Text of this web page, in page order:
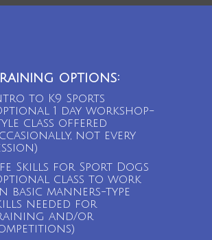
options:
to K9 Sports
1 day workshop-
class offered
not every
Skills for Sport Dogs
class to work
basic manners-type
needed for
and/or